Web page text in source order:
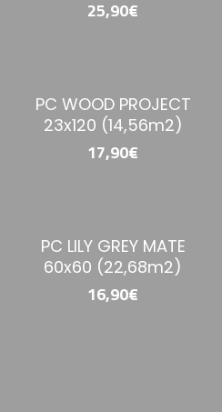
25,90€
PC WOOD PROJECT
23x120 (14,56m2)
17,90€
PC LILY GREY MATE
60x60 (22,68m2)
16,90€